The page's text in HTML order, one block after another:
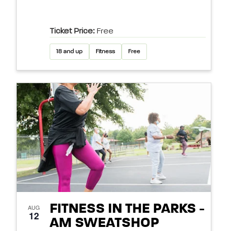
Ticket Price: Free
18 and up Fitness Free
AUG
12
FITNESS IN THE PARKS -
AM SWEATSHOP